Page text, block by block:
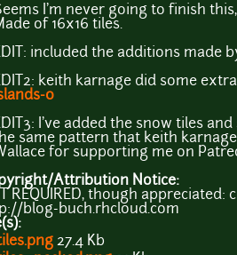
I'm never going to finish
of 16x16 tiles.
included the additions made
keith karnage did some
0
I've added the snow tiles
same pattern that keith
for supporting me on
Attribution Notice:
REQUIRED, though
blog-buch.rhcloud.com
27.4 Kb